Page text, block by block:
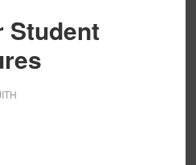
Student